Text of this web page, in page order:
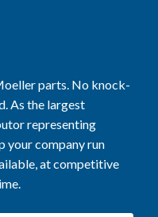
parts. No knock-
As the largest
representing
your company run
at competitive